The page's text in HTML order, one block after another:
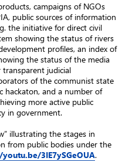
campaigns of NGOs
public sources of information
the initiative for direct civil
showing the status of rivers
profiles, an index of
the status of the media
judicial
of the communist state
hackaton, and a number of
more active public
in government.
illustrating the stages in
from public bodies under the
3IE7ySGeOUA.